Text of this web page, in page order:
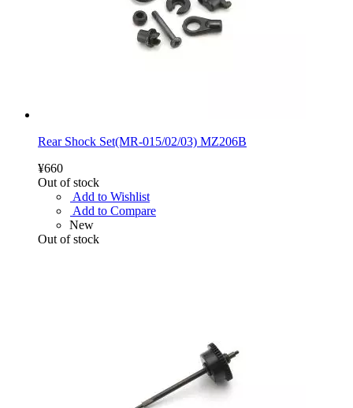
Rear Shock Set(MR-015/02/03) MZ206B
¥660
Out of stock
Add to Wishlist
Add to Compare
New
Out of stock